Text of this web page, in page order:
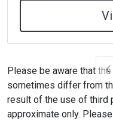
Please be aware that
sometimes differ from
result of the use of third
approximate only.